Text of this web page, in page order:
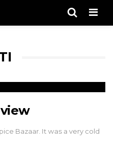
Bazaar. It was a very cold